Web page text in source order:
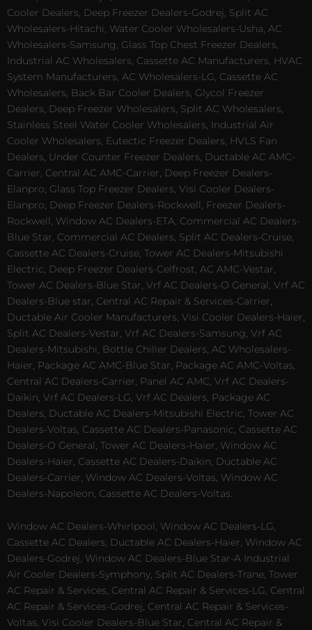
Cooler Dealers, Deep Freezer Dealers-Godrej, Split AC
Wholesalers-Hitachi, Water Cooler Wholesalers-Usha, AC
Wholesalers-Samsung, Glass Top Chest Freezer Dealers,
Industrial AC Wholesalers, Cassette AC Manufacturers, HVAC
System Manufacturers, AC Wholesalers-LG, Cassette AC
Wholesalers, Back Bar Cooler Dealers, Glycol Freezer
Dealers, Deep Freezer Wholesalers, Split AC Wholesalers,
Stainless Steel Water Cooler Wholesalers, Industrial Air
Cooler Wholesalers, Eutectic Freezer Dealers, HVLS Fan
Dealers, Under Counter Freezer Dealers, Ductable AC AMC-
Carrier, Central AC AMC-Carrier, Deep Freezer Dealers-
Elanpro, Glass Top Freezer Dealers, Visi Cooler Dealers-
Elanpro, Deep Freezer Dealers-Rockwell, Freezer Dealers-
Rockwell, Window AC Dealers-ETA, Commercial AC Dealers-
Blue Star, Commercial AC Dealers, Split AC Dealers-Cruise,
Cassette AC Dealers-Cruise, Tower AC Dealers-Mitsubishi
Electric, Deep Freezer Dealers-Celfrost, AC AMC-Vestar,
Tower AC Dealers-Blue Star, Vrf AC Dealers-O General, Vrf AC
Dealers-Blue star, Central AC Repair & Services-Carrier,
Ductable Air Cooler Manufacturers, Visi Cooler Dealers-Haier,
Split AC Dealers-Vestar, Vrf AC Dealers-Samsung, Vrf AC
Dealers-Mitsubishi, Bottle Chiller Dealers, AC Wholesalers-
Haier, Package AC AMC-Blue Star, Package AC AMC-Voltas,
Central AC Dealers-Carrier, Panel AC AMC, Vrf AC Dealers-
Daikin, Vrf AC Dealers-LG, Vrf AC Dealers, Package AC
Dealers, Ductable AC Dealers-Mitsubishi Electric, Tower AC
Dealers-Voltas, Cassette AC Dealers-Panasonic, Cassette AC
Dealers-O General, Tower AC Dealers-Haier, Window AC
Dealers-Haier, Cassette AC Dealers-Daikin, Ductable AC
Dealers-Carrier, Window AC Dealers-Voltas, Window AC
Dealers-Napoleon, Cassette AC Dealers-Voltas.
Window AC Dealers-Whirlpool, Window AC Dealers-LG,
Cassette AC Dealers, Ductable AC Dealers-Haier, Window AC
Dealers-Godrej, Window AC Dealers-Blue Star-A Industrial
Air Cooler Dealers-Symphony, Split AC Dealers-Trane, Tower
AC Repair & Services, Central AC Repair & Services-LG, Central
AC Repair & Services-Godrej, Central AC Repair & Services-
Voltas, Visi Cooler Dealers-Blue Star, Central AC Repair &